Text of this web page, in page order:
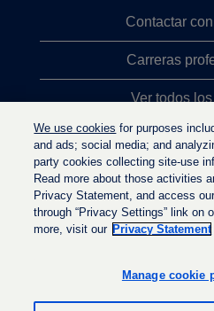
Contactar
Carreras
Ver todos
Búsqueda de
Política de
a
r
We use cookies for purposes
and ads; social media; and
party cookies collecting site-use
Read more about those activities
Privacy Statement, and access
through “Privacy Settings” link on
more, visit our Privacy Statement
Manage cookie